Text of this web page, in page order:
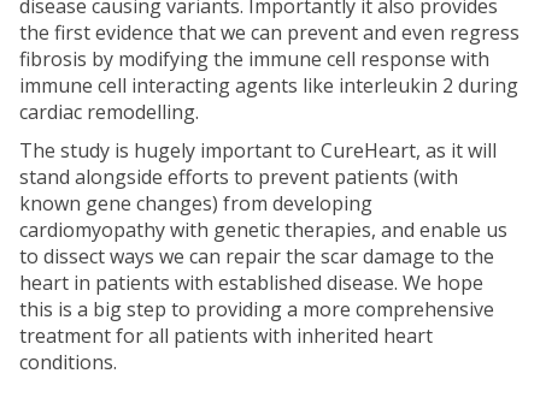
disease causing variants. Importantly it also provides
the first evidence that we can prevent and even regress
fibrosis by modifying the immune cell response with
immune cell interacting agents like interleukin 2 during
cardiac remodelling.
The study is hugely important to CureHeart, as it will
stand alongside efforts to prevent patients (with
known gene changes) from developing
cardiomyopathy with genetic therapies, and enable us
to dissect ways we can repair the scar damage to the
heart in patients with established disease. We hope
this is a big step to providing a more comprehensive
treatment for all patients with inherited heart
conditions.